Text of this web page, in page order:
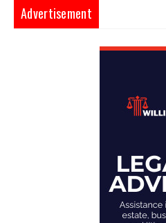
Advertisement